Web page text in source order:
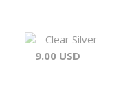
Clear Silver
9.00 USD